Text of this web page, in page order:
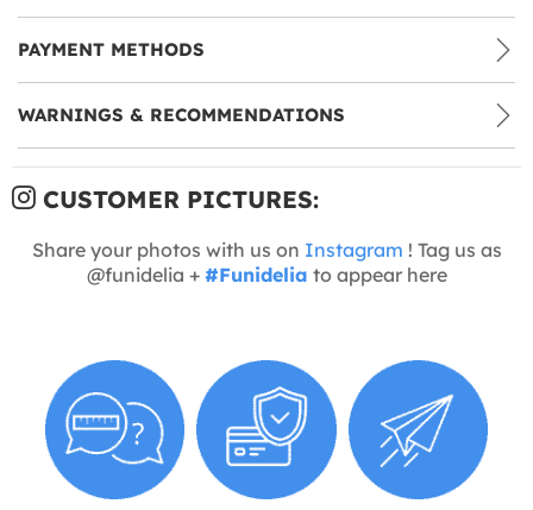
PAYMENT METHODS
WARNINGS & RECOMMENDATIONS
CUSTOMER PICTURES:
Share your photos with us on Instagram ! Tag us as
@funidelia + #Funidelia to appear here